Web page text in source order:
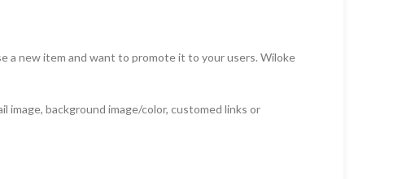
a new item and want to promote it to your users. Wiloke
background image/color, customed links or